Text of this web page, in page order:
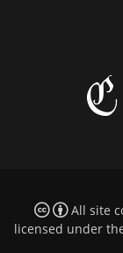
All site
licensed under